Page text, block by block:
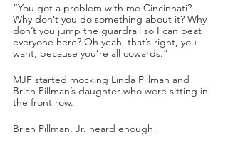
“You got a problem with me Cincinnati?
Why don’t you do something about it? Why
don’t you jump the guardrail so I can beat
everyone here? Oh yeah, that’s right, you
want, because you’re all cowards.”
MJF started mocking Linda Pillman and
Brian Pillman’s daughter who were sitting in
the front row.
Brian Pillman, Jr. heard enough!